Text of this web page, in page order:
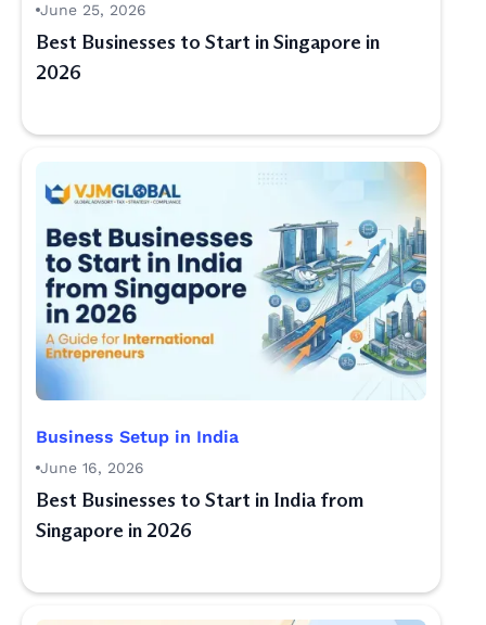
June 25, 2026
Best Businesses to Start in Singapore in
2026
Business Setup in India
June 16, 2026
Best Businesses to Start in India from
Singapore in 2026